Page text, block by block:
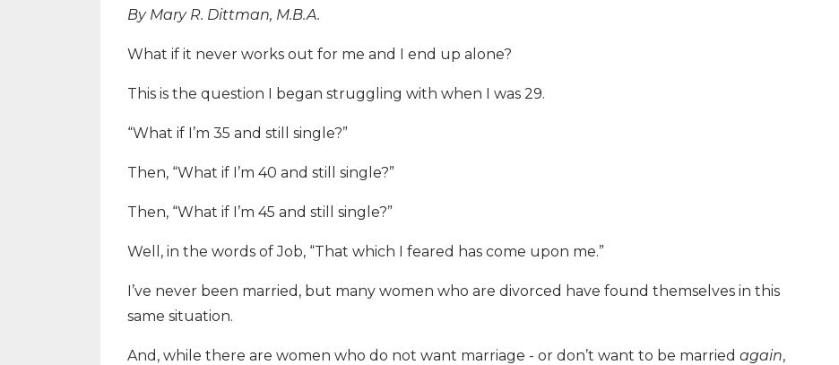
By Mary R. Dittman, M.B.A.
What if it never works out for me and I end up alone?
This is the question I began struggling with when I was 29.
“What if I’m 35 and still single?”
Then, “What if I’m 40 and still single?”
Then, “What if I’m 45 and still single?”
Well, in the words of Job, “That which I feared has come upon me.”
I’ve never been married, but many women who are divorced have found themselves in this
same situation.
And, while there are women who do not want marriage - or don’t want to be married again,